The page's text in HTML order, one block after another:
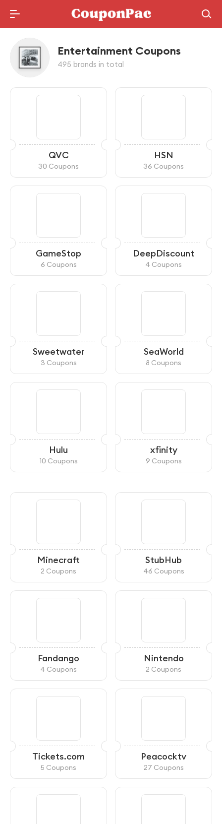
Holidays Deal
Entertainment Coupons
495 brands in total
QVC
30 Coupons
HSN
36 Coupons
GameStop
6 Coupons
DeepDiscount
4 Coupons
Sweetwater
3 Coupons
SeaWorld
8 Coupons
Hulu
10 Coupons
xfinity
9 Coupons
Minecraft
2 Coupons
StubHub
46 Coupons
Fandango
4 Coupons
Nintendo
2 Coupons
Tickets.com
5 Coupons
Peacocktv
27 Coupons